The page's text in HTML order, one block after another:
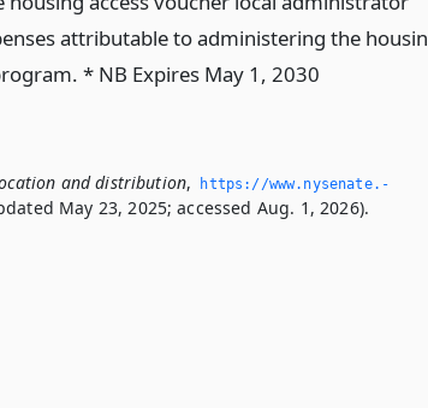
attributable to administering the
* NB Expires May 1, 2030
and distribution,
https://www.­nysenate.­
May 23, 2025; accessed Aug. 1, 2026).